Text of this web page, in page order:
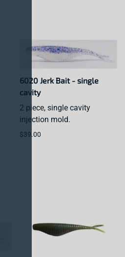
6020 Jerk Bait - single
cavity
2 piece, single cavity
injection mold.
$39.00